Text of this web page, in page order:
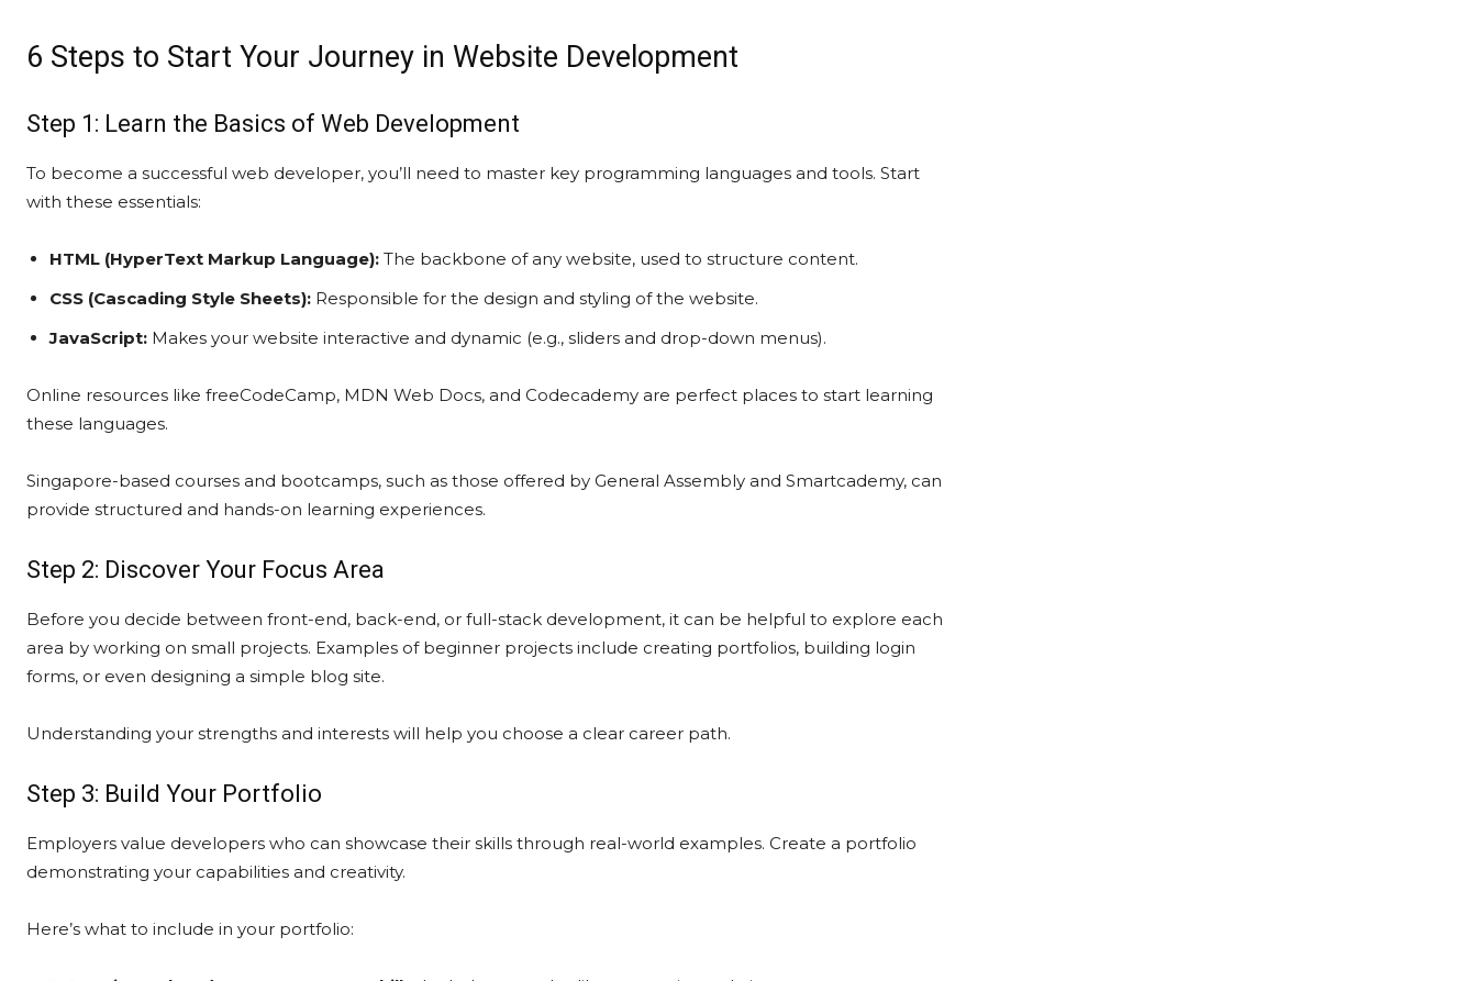
6 Steps to Start Your Journey in Website Development
Step 1: Learn the Basics of Web Development
To become a successful web developer, you’ll need to master key programming languages and tools. Start
with these essentials:
HTML (HyperText Markup Language): The backbone of any website, used to structure content.
CSS (Cascading Style Sheets): Responsible for the design and styling of the website.
JavaScript: Makes your website interactive and dynamic (e.g., sliders and drop-down menus).
Online resources like freeCodeCamp, MDN Web Docs, and Codecademy are perfect places to start learning
these languages.
Singapore-based courses and bootcamps, such as those offered by General Assembly and Smartcademy, can
provide structured and hands-on learning experiences.
Step 2: Discover Your Focus Area
Before you decide between front-end, back-end, or full-stack development, it can be helpful to explore each
area by working on small projects. Examples of beginner projects include creating portfolios, building login
forms, or even designing a simple blog site.
Understanding your strengths and interests will help you choose a clear career path.
Step 3: Build Your Portfolio
Employers value developers who can showcase their skills through real-world examples. Create a portfolio
demonstrating your capabilities and creativity.
Here’s what to include in your portfolio: